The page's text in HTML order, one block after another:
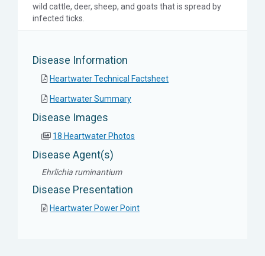
wild cattle, deer, sheep, and goats that is spread by
infected ticks.
Disease Information
Heartwater Technical Factsheet
Heartwater Summary
Disease Images
18 Heartwater Photos
Disease Agent(s)
Ehrlichia ruminantium
Disease Presentation
Heartwater Power Point